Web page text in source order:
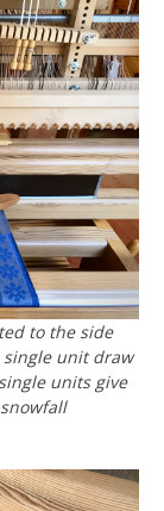
to the side
single unit draw
units give